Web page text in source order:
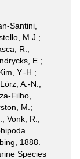
Santini,
M.J.;
R.;
E.;
Y.-H.;
A.-N.;
Filho,
M.;
Vonk, R.;
1888.
Species